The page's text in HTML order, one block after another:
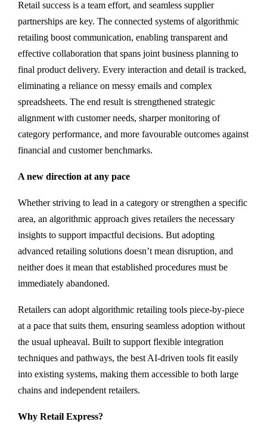
Retail success is a team effort, and seamless supplier
partnerships are key. The connected systems of algorithmic
retailing boost communication, enabling transparent and
effective collaboration that spans joint business planning to
final product delivery. Every interaction and detail is tracked,
eliminating a reliance on messy emails and complex
spreadsheets. The end result is strengthened strategic
alignment with customer needs, sharper monitoring of
category performance, and more favourable outcomes against
financial and customer benchmarks.
A new direction at any pace
Whether striving to lead in a category or strengthen a specific
area, an algorithmic approach gives retailers the necessary
insights to support impactful decisions. But adopting
advanced retailing solutions doesn’t mean disruption, and
neither does it mean that established procedures must be
immediately abandoned.
Retailers can adopt algorithmic retailing tools piece-by-piece
at a pace that suits them, ensuring seamless adoption without
the usual upheaval. Built to support flexible integration
techniques and pathways, the best AI-driven tools fit easily
into existing systems, making them accessible to both large
chains and independent retailers.
Why Retail Express?